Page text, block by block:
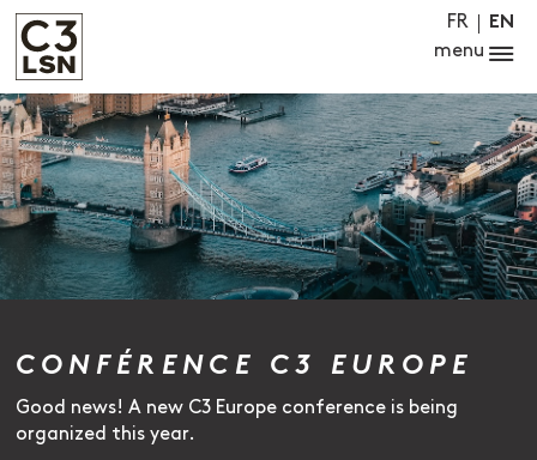
menu
FR EN
CONFÉRENCE C3 EUROPE
Good news! A new C3 Europe conference is being
organized this year.